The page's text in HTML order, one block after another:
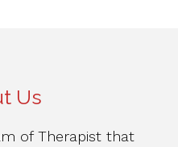
Us
of Therapist that